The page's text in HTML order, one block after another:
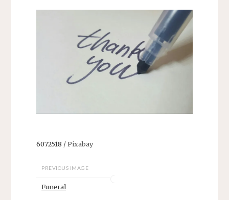
6072518/ Pixabay
PREVIOUS IMAGE
Funeral